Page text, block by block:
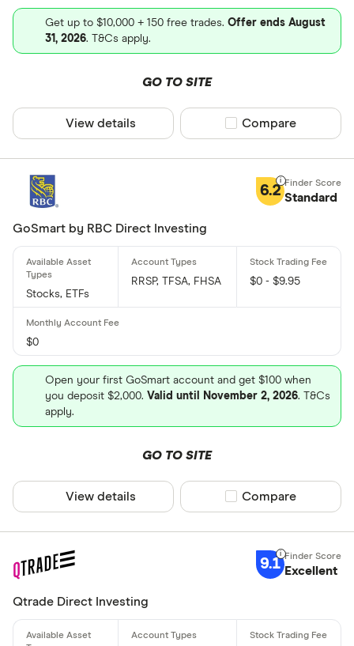
Get up to $10,000 + 150 free trades. Offer ends August
31, 2026. T&Cs apply.
GO TO SITE
View details Compare product
Compare
6.2 Standard
GoSmart by RBC Direct Investing
Stocks, ETFs
RRSP, TFSA, FHSA $0 - $9.95
$0
Open your first GoSmart account and get $100 when
you deposit $2,000. Valid until November 2, 2026. T&Cs
apply.
GO TO SITE
View details Compare product
Compare
9.1 Excellent
Qtrade Direct Investing